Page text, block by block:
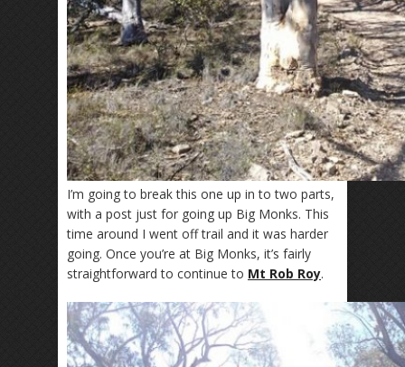
I’m going to break this one up in to two parts,
with a post just for going up Big Monks. This
time around I went off trail and it was harder
going. Once you’re at Big Monks, it’s fairly
straightforward to continue to Mt Rob Roy.